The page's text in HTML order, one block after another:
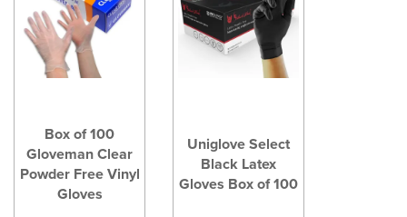
Box of 100
Gloveman Clear
Powder Free Vinyl
Gloves
Uniglove Select
Black Latex
Gloves Box of 100